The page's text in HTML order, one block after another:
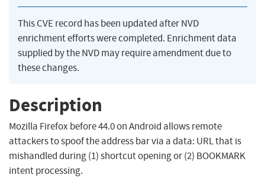
This CVE record has been updated after NVD
enrichment efforts were completed. Enrichment data
supplied by the NVD may require amendment due to
these changes.
Description
Mozilla Firefox before 44.0 on Android allows remote
attackers to spoof the address bar via a data: URL that is
mishandled during (1) shortcut opening or (2) BOOKMARK
intent processing.